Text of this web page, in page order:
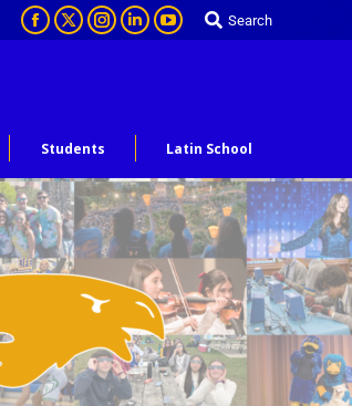
Search
Students Latin School